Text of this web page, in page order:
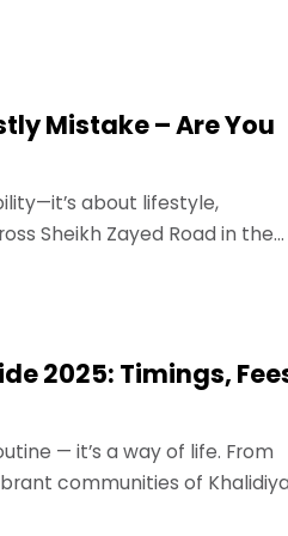
Mistake – Are You
about lifestyle,
Sheikh Zayed Road in the
traffic
2025: Timings,
— it’s a way of life. From
communities of